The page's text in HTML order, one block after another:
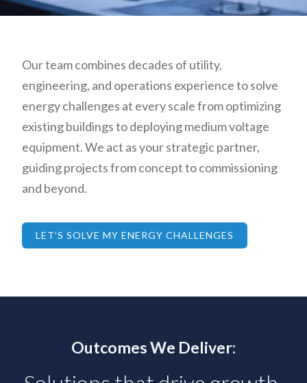
Our team combines decades of utility,
engineering, and operations experience to solve
energy challenges at every scale from optimizing
existing buildings to deploying medium voltage
equipment. We act as your strategic partner,
guiding projects from concept to commissioning
and beyond.
LET’S SOLVE MY ENERGY CHALLENGES
Outcomes We Deliver: